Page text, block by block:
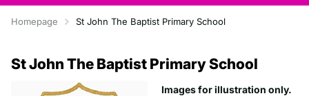
Homepage St John The Baptist Primary School
St John The Baptist Primary School
Images for illustration only.